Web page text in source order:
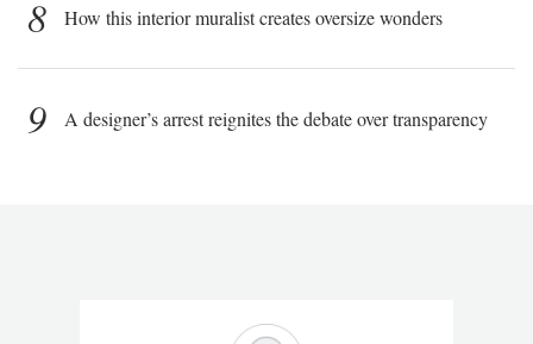
8 How this interior muralist creates oversize wonders
9 A designer’s arrest reignites the debate over transparency